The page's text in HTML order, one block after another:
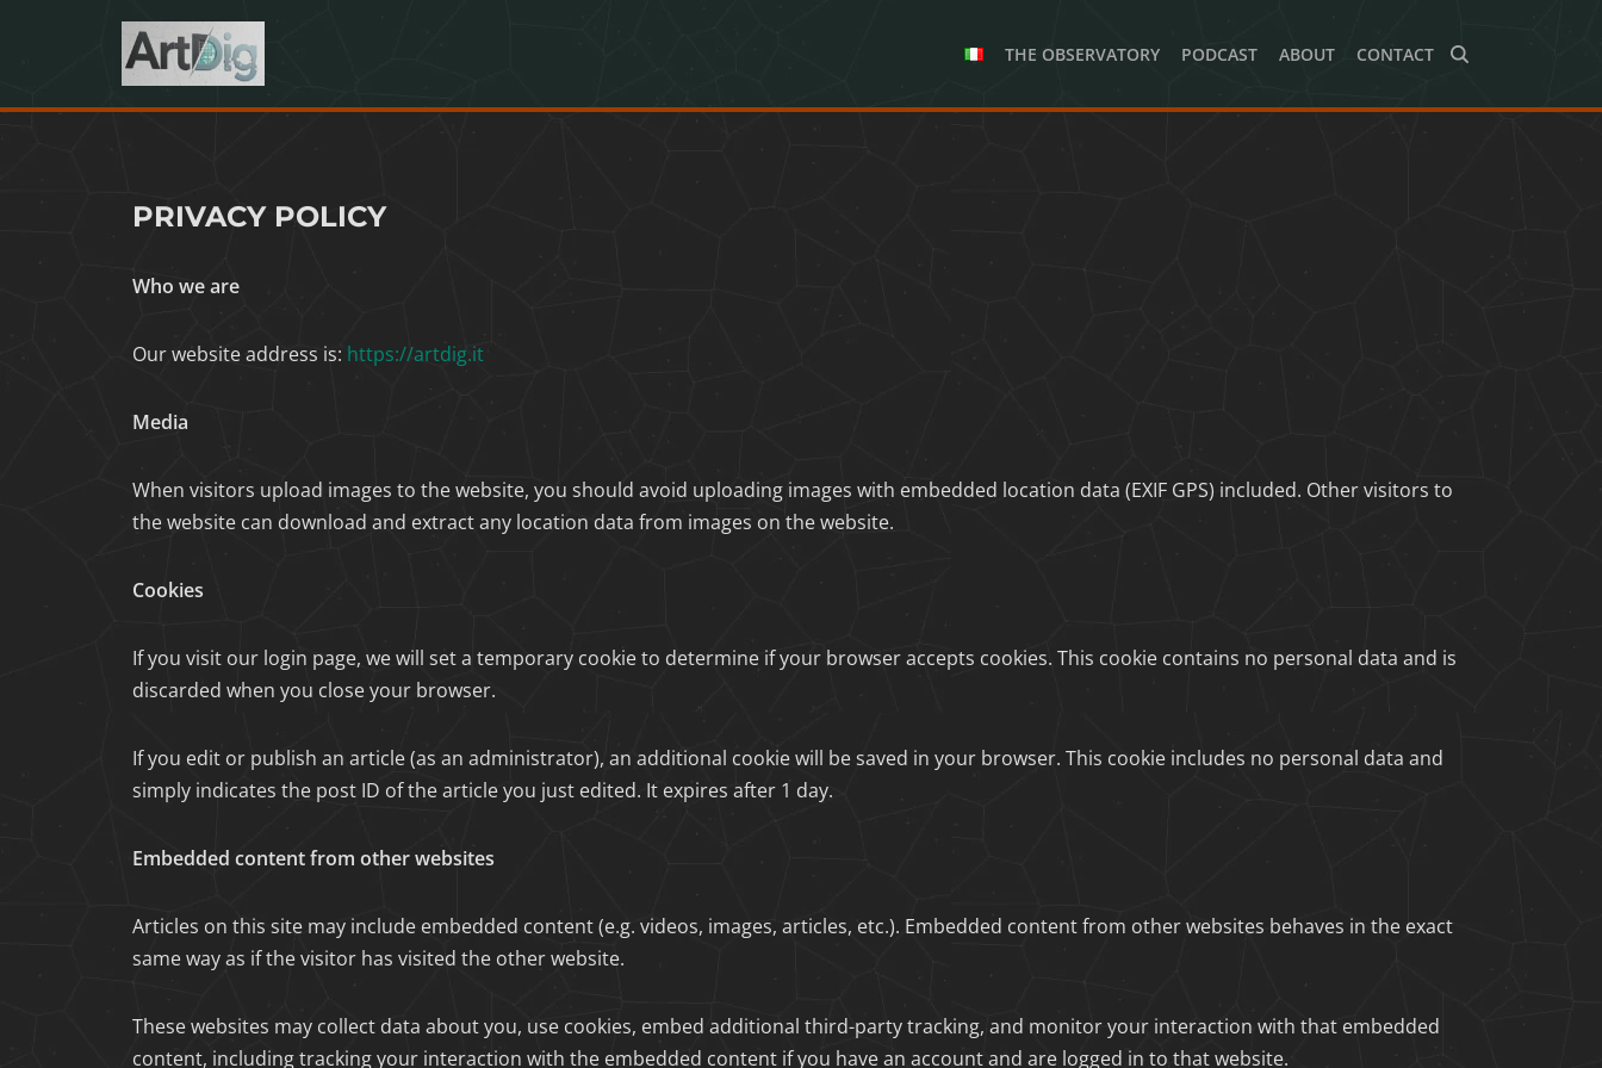
THE OBSERVATORY PODCAST ABOUT CONTACT
PRIVACY POLICY
Who we are
Our website address is: https://artdig.it
Media
When visitors upload images to the website, you should avoid uploading images with embedded location data (EXIF GPS) included. Other visitors to
the website can download and extract any location data from images on the website.
Cookies
If you visit our login page, we will set a temporary cookie to determine if your browser accepts cookies. This cookie contains no personal data and is
discarded when you close your browser.
If you edit or publish an article (as an administrator), an additional cookie will be saved in your browser. This cookie includes no personal data and
simply indicates the post ID of the article you just edited. It expires after 1 day.
Embedded content from other websites
Articles on this site may include embedded content (e.g. videos, images, articles, etc.). Embedded content from other websites behaves in the exact
same way as if the visitor has visited the other website.
These websites may collect data about you, use cookies, embed additional third-party tracking, and monitor your interaction with that embedded
content, including tracking your interaction with the embedded content if you have an account and are logged in to that website.